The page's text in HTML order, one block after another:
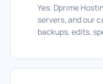
Yes. Dprime
servers, and our
backups, edits,